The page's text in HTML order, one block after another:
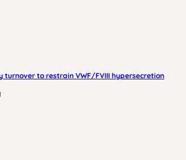
turnover to restrain VWF/FVIII hypersecretion